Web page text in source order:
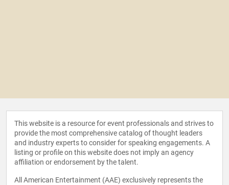
This website is a resource for event professionals and strives to
provide the most comprehensive catalog of thought leaders
and industry experts to consider for speaking engagements. A
listing or profile on this website does not imply an agency
affiliation or endorsement by the talent.
All American Entertainment (AAE) exclusively represents the